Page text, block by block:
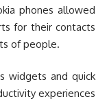
phones allowed
for their contacts
of people.
widgets and quick
experiences